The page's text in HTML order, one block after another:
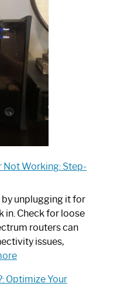
Not Working: Step-
unplugging it for
in. Check for loose
routers can
issues,
:
to
Optimize Your